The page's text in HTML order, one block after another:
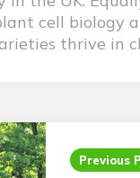
cell biology
thrive in
Previous